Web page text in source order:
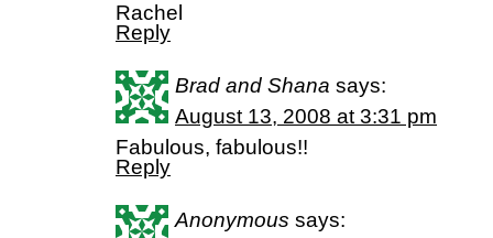
Rachel
Reply
Brad and Shana says:
August 13, 2008 at 3:31 pm
Fabulous, fabulous!!
Reply
Anonymous says: